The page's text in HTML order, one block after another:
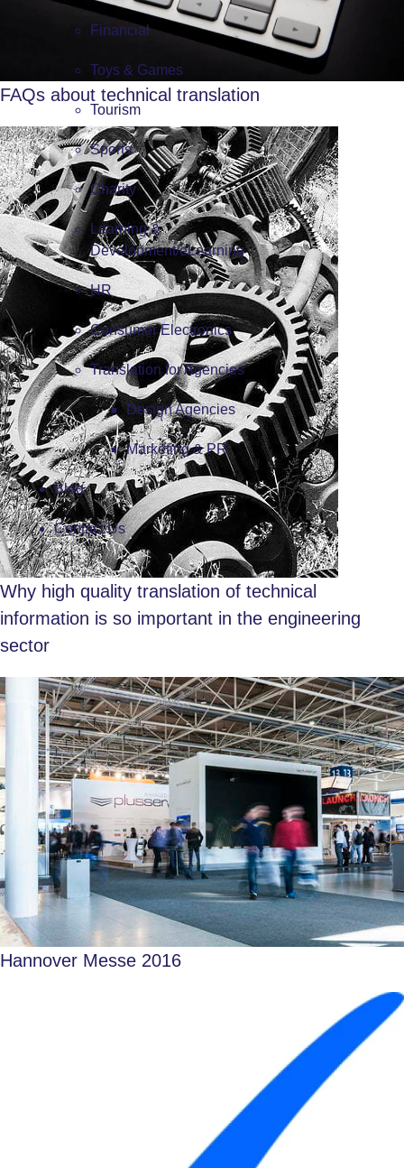
Financial
Toys & Games
Tourism
Sports
Charity
Learning &
Development/eLearning
HR
Consumer Electronics
Translation for Agencies
Design Agencies
Marketing & PR
Blog
Contact Us
FAQs about technical translation
Why high quality translation of technical
information is so important in the engineering
sector
Hannover Messe 2016